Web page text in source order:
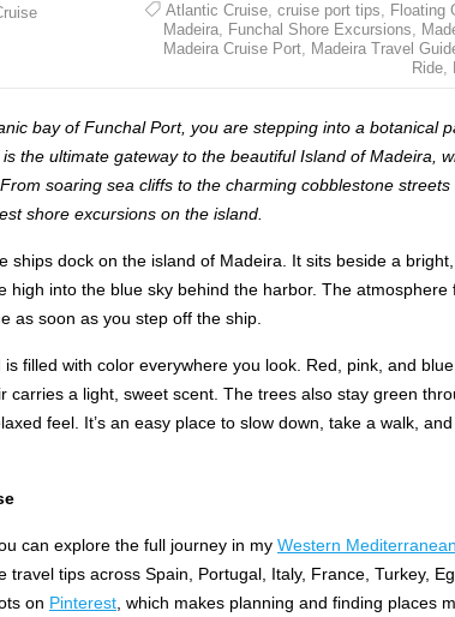
Atlantic Cruise, cruise port tips, Floating
Madeira, Funchal Shore Excursions,
Madeira Cruise Port, Madeira Travel
Ride,
bay of Funchal Port, you are stepping into a botanical
the ultimate gateway to the beautiful Island of Madeira,
soaring sea cliffs to the charming cobblestone streets
shore excursions on the island.
ships dock on the island of Madeira. It sits beside a
high into the blue sky behind the harbor. The atmosphere
as soon as you step off the ship.
filled with color everywhere you look. Red, pink, and
carries a light, sweet scent. The trees also stay green
feel. It’s an easy place to slow down, take a walk,
can explore the full journey in my Western
travel tips across Spain, Portugal, Italy, France, Turkey,
on Pinterest, which makes planning and finding places